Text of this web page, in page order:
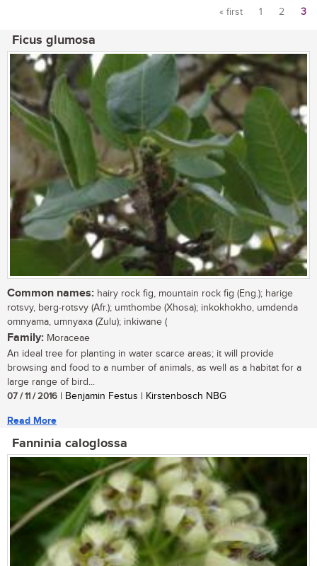
« first 1 2 3
Ficus glumosa
Common names: hairy rock fig, mountain rock fig (Eng.); harige
rotsvy, berg-rotsvy (Afr.); umthombe (Xhosa); inkokhokho, umdenda
omnyama, umnyaxa (Zulu); inkiwane (
Family: Moraceae
An ideal tree for planting in water scarce areas; it will provide
browsing and food to a number of animals, as well as a habitat for a
large range of bird...
07 / 11 / 2016 | Benjamin Festus | Kirstenbosch NBG
Read More
Fanninia caloglossa